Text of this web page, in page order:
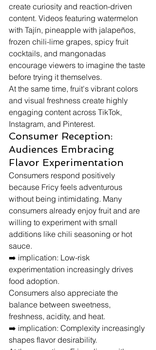
create curiosity and reaction-driven
content. Videos featuring watermelon
with Tajín, pineapple with jalapeños,
frozen chili-lime grapes, spicy fruit
cocktails, and mangonadas
encourage viewers to imagine the taste
before trying it themselves.
At the same time, fruit's vibrant colors
and visual freshness create highly
engaging content across TikTok,
Instagram, and Pinterest.
Consumer Reception:
Audiences Embracing
Flavor Experimentation
Consumers respond positively
because Fricy feels adventurous
without being intimidating. Many
consumers already enjoy fruit and are
willing to experiment with small
additions like chili seasoning or hot
sauce.
➡️ implication: Low-risk
experimentation increasingly drives
food adoption.
Consumers also appreciate the
balance between sweetness,
freshness, acidity, and heat.
➡️ implication: Complexity increasingly
shapes flavor desirability.